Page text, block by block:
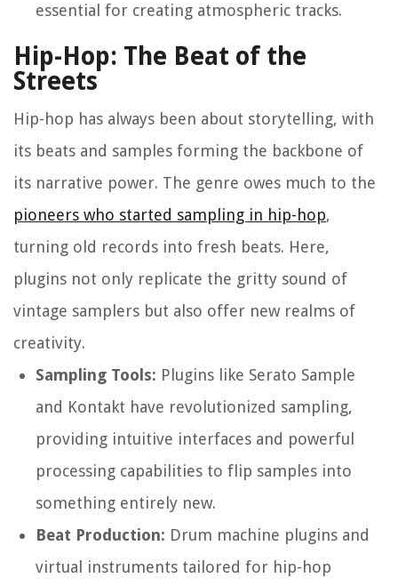
essential for creating atmospheric tracks.
Hip-Hop: The Beat of the
Streets
Hip-hop has always been about storytelling, with
its beats and samples forming the backbone of
its narrative power. The genre owes much to the
pioneers who started sampling in hip-hop,
turning old records into fresh beats. Here,
plugins not only replicate the gritty sound of
vintage samplers but also offer new realms of
creativity.
Sampling Tools: Plugins like Serato Sample
and Kontakt have revolutionized sampling,
providing intuitive interfaces and powerful
processing capabilities to flip samples into
something entirely new.
Beat Production: Drum machine plugins and
virtual instruments tailored for hip-hop